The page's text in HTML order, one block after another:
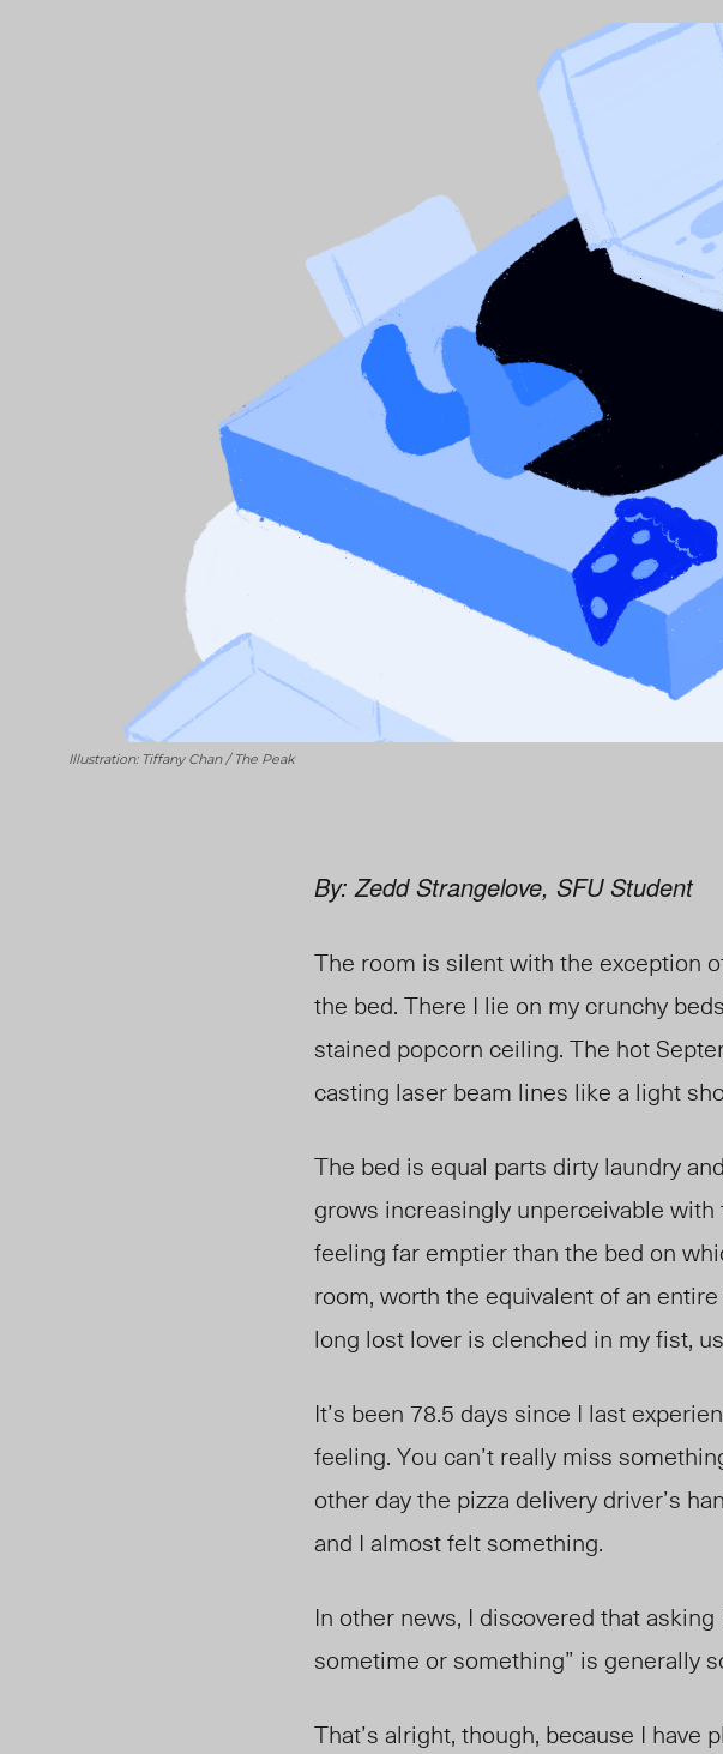
Illustration: Tiffany Chan / The Peak
By: Zedd Strangelove, SFU Student
The room is silent with the exception
the bed. There I lie on my crunchy
stained popcorn ceiling. The hot
casting laser beam lines like a light
The bed is equal parts dirty laundry
grows increasingly unperceivable with
feeling far emptier than the bed on
room, worth the equivalent of an
long lost lover is clenched in my fist,
It’s been 78.5 days since I last
feeling. You can’t really miss
other day the pizza delivery driver’s
and I almost felt something.
In other news, I discovered that
sometime or something” is generally
That’s alright, though, because I